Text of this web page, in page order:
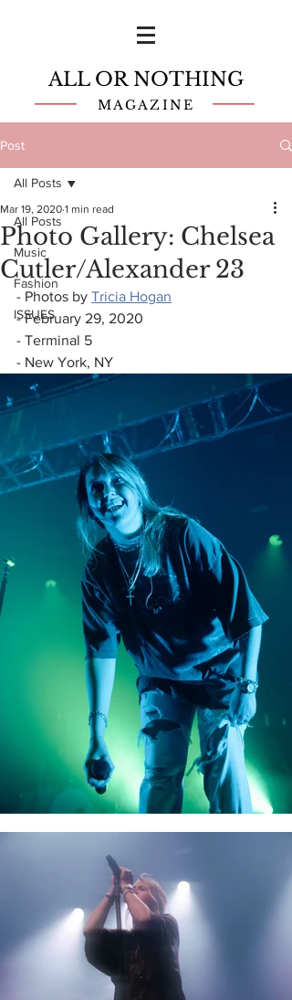
ALL OR NOTHING
MAGAZINE
Post
All Posts
Music
Fashion
ISSUES
All Posts
Photo Gallery: Chelsea
Cutler/Alexander 23
Mar 19, 2020 1 min read
- Photos by Tricia Hogan
- February 29, 2020
- Terminal 5
- New York, NY